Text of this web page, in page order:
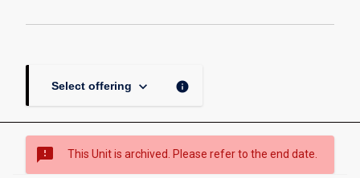
Select offering keyboard_arrow_down info
sms_failed This Unit is archived. Please refer to the end date.